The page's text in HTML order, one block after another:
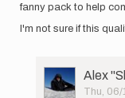
fanny pack to help
I'm not sure if this
User
Picture
Alex
Thu,